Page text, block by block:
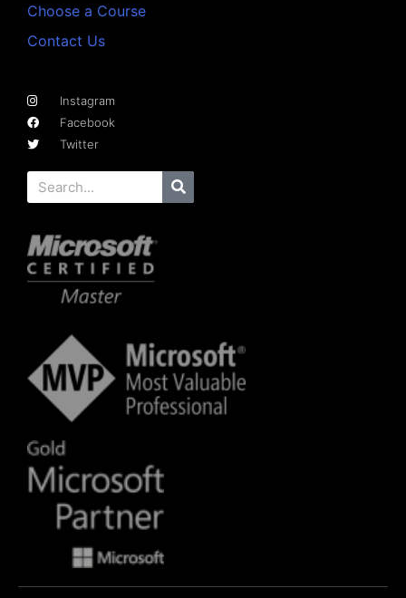
Choose a Course
Contact Us
Instagram
Facebook
Twitter